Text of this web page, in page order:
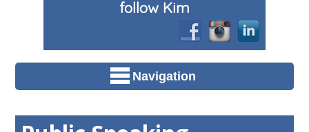
follow Kim
Navigation